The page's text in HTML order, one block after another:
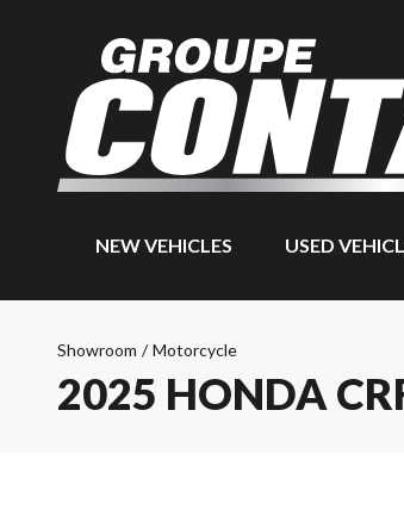
NEW VEHICLES USED
Showroom / Motorcycle
2025 HONDA